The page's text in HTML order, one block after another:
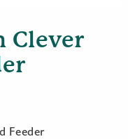
Clever
Feeder